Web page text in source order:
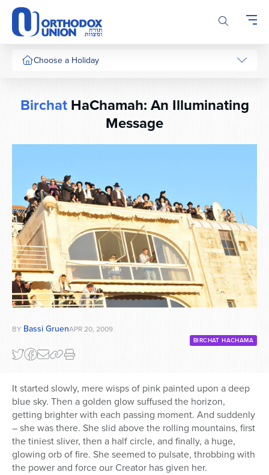
Please
note:
This
website
includes
system.
Choose a Holiday
BirchatHaChamah: An Illuminating
Message
BY Bassi GruenAPR 20, 2009
BIRCHAT HACHAMA
It started slowly, mere wisps of pink painted upon a deep
blue sky. Then a golden glow suffused the horizon,
getting brighter with each passing moment. And suddenly
– she was there. She slid above the rolling mountains, first
the tiniest sliver, then a half circle, and finally, a huge,
glowing orb of fire. She seemed to pulsate, throbbing with
the power and force our Creator has given her.